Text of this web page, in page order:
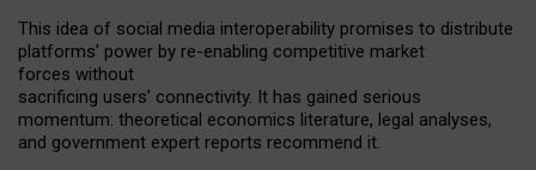
This idea of social media interoperability promises to distribute
platforms’ power by re-enabling competitive market
forces without
sacrificing users’ connectivity. It has gained serious
momentum: theoretical economics literature, legal analyses,
and government expert reports recommend it.